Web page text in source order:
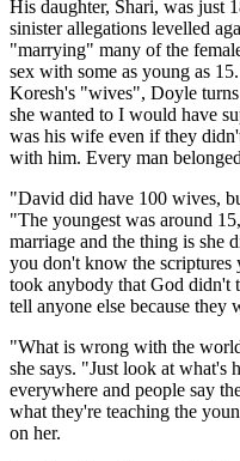
His daughter, Shari, was just
sinister allegations levelled
"marrying" many of the
sex with some as young as
Koresh's "wives", Doyle
she wanted to I would have
was his wife even if they
with him. Every man
"David did have 100 wives,
"The youngest was around
marriage and the thing is she
you don't know the scriptures
took anybody that God
tell anyone else because they
"What is wrong with the
she says. "Just look at what's
everywhere and people say
what they're teaching the
on her.